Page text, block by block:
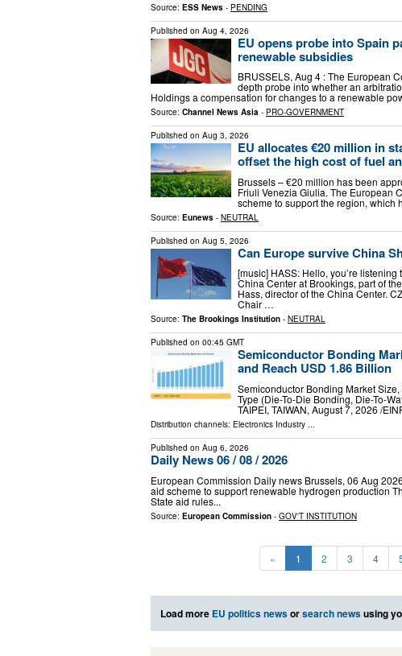
Source: ESS News - PENDING
Published on Aug 4, 2026
EU opens probe into Spain
renewable subsidies
BRUSSELS, Aug 4 : The European
depth probe into whether an
Holdings a compensation for changes to a renewable
Source: Channel News Asia - PRO-GOVERNMENT
Published on Aug 3, 2026
EU allocates €20 million in
offset the high cost of fuel
Brussels – €20 million has been
Friuli Venezia Giulia. The European
scheme to support the region,
Source: Eunews - NEUTRAL
Published on Aug 5, 2026
Can Europe survive China
[music] HASS: Hello, you’re
China Center at Brookings, part of
Hass, director of the China Center.
Chair …
Source: The Brookings Institution - NEUTRAL
Published on 00:45 GMT
Semiconductor Bonding
and Reach USD 1.86 Billion
Semiconductor Bonding Market
Type (Die-To-Die Bonding, Die-To-
TAIPEI, TAIWAN, August 7, 2026 /⁨
Distribution channels: Electronics Industry ...
Published on Aug 6, 2026
Daily News 06 / 08 / 2026
European Commission Daily news Brussels, 06 Aug
aid scheme to support renewable hydrogen production
State aid rules...
Source: European Commission - GOV'T INSTITUTION
« 1 2 3 4
Load more EU politics newsorsearch newsusing